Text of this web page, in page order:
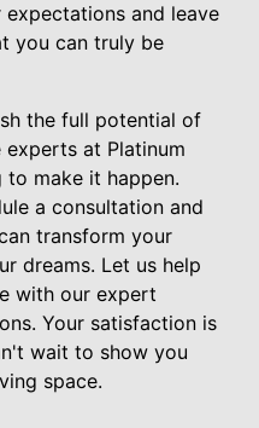
and leave
you can truly be
the full potential of
at Platinum
to make it happen.
a consultation and
transform your
dreams. Let us help
with our expert
Your satisfaction is
wait to show you
space.